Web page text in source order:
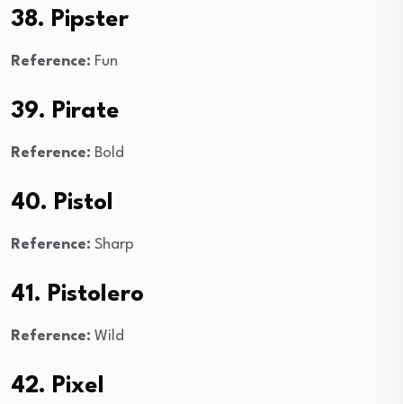
38. Pipster
Reference: Fun
39. Pirate
Reference: Bold
40. Pistol
Reference: Sharp
41. Pistolero
Reference: Wild
42. Pixel